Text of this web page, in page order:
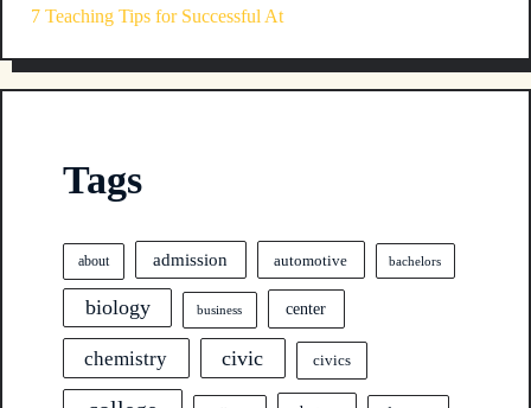
7 Teaching Tips for Successful At
Tags
about admission automotive bachelors
biology business center
chemistry civic civics